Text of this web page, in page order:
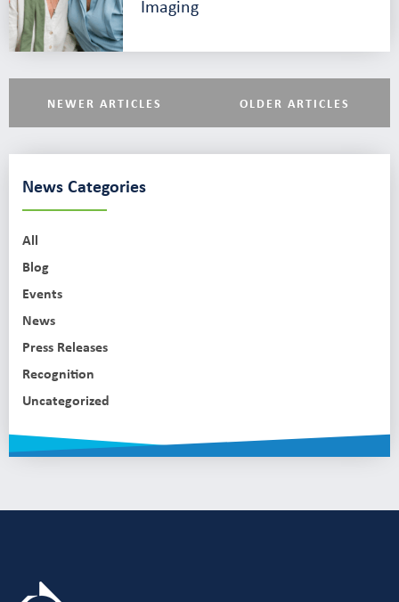
Imaging
NEWER ARTICLES OLDER ARTICLES
News Categories
All
Blog
Events
News
Press Releases
Recognition
Uncategorized